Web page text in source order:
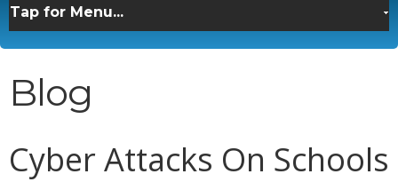
Blog
Cyber Attacks On Schools